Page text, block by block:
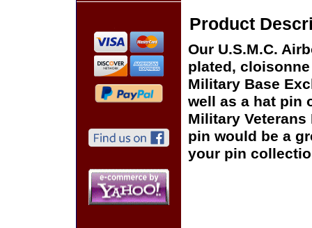
Product
Our U.S.M.C.
plated,
Military Base
well as a hat pin
Military Veterans
pin would be a
your pin